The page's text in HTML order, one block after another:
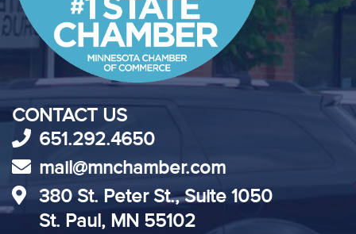
CONTACT US
651.292.4650
mail@mnchamber.com
380 St. Peter St., Suite 1050
St. Paul, MN 55102